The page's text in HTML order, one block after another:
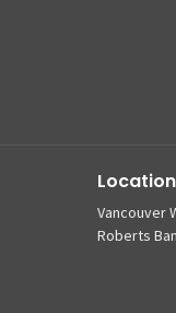
Vancouver
Roberts